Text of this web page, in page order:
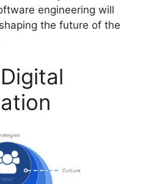
engineering will
the future of the